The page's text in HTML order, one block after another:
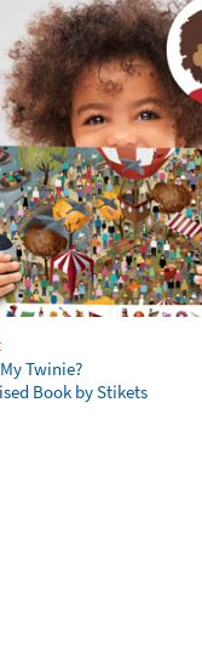
Twinie?
Book by Stikets